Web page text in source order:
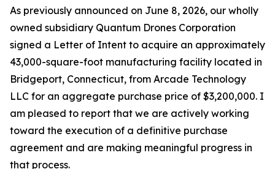
As previously announced on June 8, 2026, our wholly
owned subsidiary Quantum Drones Corporation
signed a Letter of Intent to acquire an approximately
43,000-square-foot manufacturing facility located in
Bridgeport, Connecticut, from Arcade Technology
LLC for an aggregate purchase price of $3,200,000. I
am pleased to report that we are actively working
toward the execution of a definitive purchase
agreement and are making meaningful progress in
that process.